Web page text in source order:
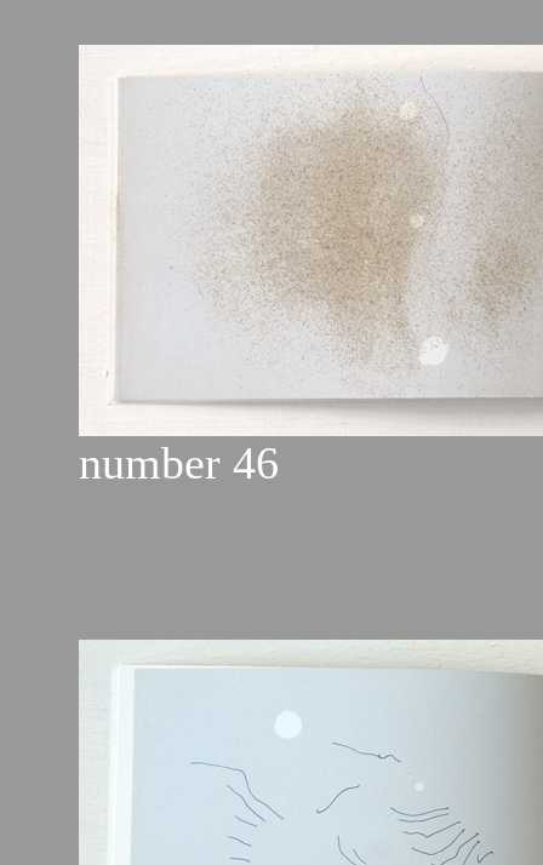
number 46